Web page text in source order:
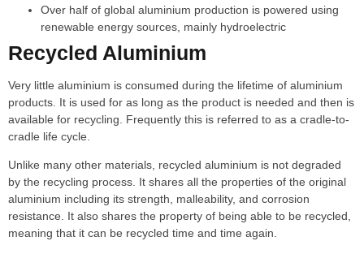
Over half of global aluminium production is powered using
renewable energy sources, mainly hydroelectric
Recycled Aluminium
Very little aluminium is consumed during the lifetime of aluminium
products. It is used for as long as the product is needed and then is
available for recycling. Frequently this is referred to as a cradle-to-
cradle life cycle.
Unlike many other materials, recycled aluminium is not degraded
by the recycling process. It shares all the properties of the original
aluminium including its strength, malleability, and corrosion
resistance. It also shares the property of being able to be recycled,
meaning that it can be recycled time and time again.